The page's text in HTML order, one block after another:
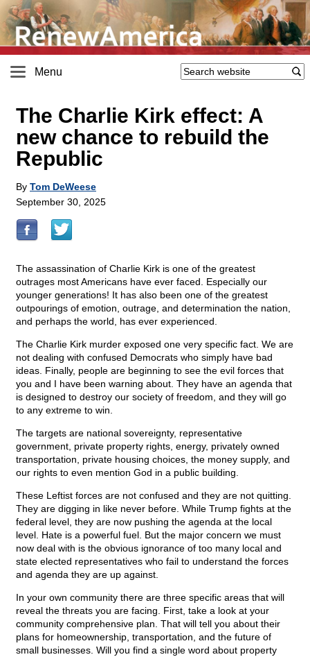
Menu
The Charlie Kirk effect: A
new chance to rebuild the
Republic
By Tom DeWeese
September 30, 2025
The assassination of Charlie Kirk is one of the greatest
outrages most Americans have ever faced. Especially our
younger generations! It has also been one of the greatest
outpourings of emotion, outrage, and determination the nation,
and perhaps the world, has ever experienced.
The Charlie Kirk murder exposed one very specific fact. We are
not dealing with confused Democrats who simply have bad
ideas. Finally, people are beginning to see the evil forces that
you and I have been warning about. They have an agenda that
is designed to destroy our society of freedom, and they will go
to any extreme to win.
The targets are national sovereignty, representative
government, private property rights, energy, privately owned
transportation, private housing choices, the money supply, and
our rights to even mention God in a public building.
These Leftist forces are not confused and they are not quitting.
They are digging in like never before. While Trump fights at the
federal level, they are now pushing the agenda at the local
level. Hate is a powerful fuel. But the major concern we must
now deal with is the obvious ignorance of too many local and
state elected representatives who fail to understand the forces
and agenda they are up against.
In your own community there are three specific areas that will
reveal the threats you are facing. First, take a look at your
community comprehensive plan. That will tell you about their
plans for homeownership, transportation, and the future of
small businesses. Will you find a single word about property